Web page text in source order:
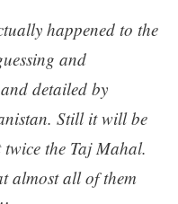
happened to the
and
detailed by
Still it will be
the Taj Mahal.
almost all of them